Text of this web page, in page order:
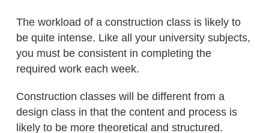
The workload of a construction class is likely to
be quite intense. Like all your university subjects,
you must be consistent in completing the
required work each week.
Construction classes will be different from a
design class in that the content and process is
likely to be more theoretical and structured.